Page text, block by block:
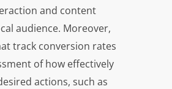
and content
audience. Moreover,
track conversion rates
of how effectively
actions, such as